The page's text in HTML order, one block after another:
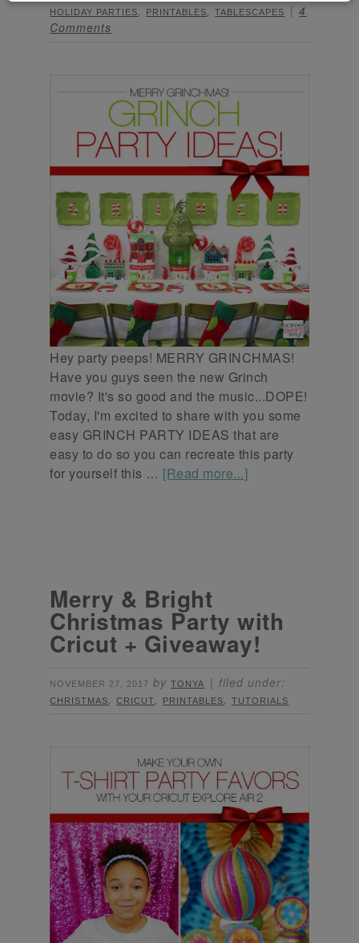
HOLIDAY PARTIES, PRINTABLES,TABLESCAPES
4
Comments
Hey party peeps! MERRY GRINCHMAS!
Have you guys seen the new Grinch
movie? It's so good and the music...DOPE!
Today, I'm excited to share with you some
easy GRINCH PARTY IDEAS that are
easy to do so you can recreate this party
for yourself this … [Read more...]
Merry & Bright
Christmas Party with
Cricut + Giveaway!
NOVEMBER 27, 2017 byTONYA filed under:
CHRISTMAS ,CRICUT PRINTABLES ,TUTORIALS